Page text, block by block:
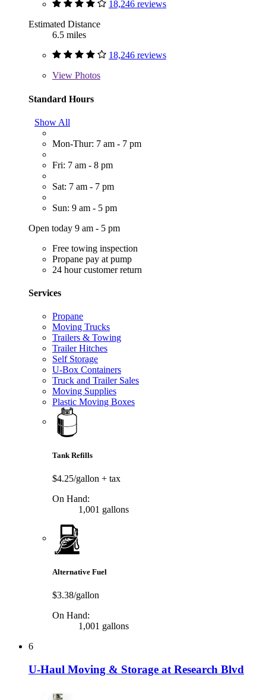
18,246 reviews
Estimated Distance
6.5 miles
18,246 reviews
View Photos
Standard Hours
Show All
Mon-Thur: 7 am - 7 pm
Fri: 7 am - 8 pm
Sat: 7 am - 7 pm
Sun: 9 am - 5 pm
Open today 9 am - 5 pm
Free towing inspection
Propane pay at pump
24 hour customer return
Services
Propane
Moving Trucks
Trailers & Towing
Trailer Hitches
Self Storage
U-Box Containers
Truck and Trailer Sales
Moving Supplies
Plastic Moving Boxes
Tank Refills
$4.25/gallon + tax
On Hand:
1,001 gallons
Alternative Fuel
$3.38/gallon
On Hand:
1,001 gallons
6
U-Haul Moving & Storage at Research Blvd